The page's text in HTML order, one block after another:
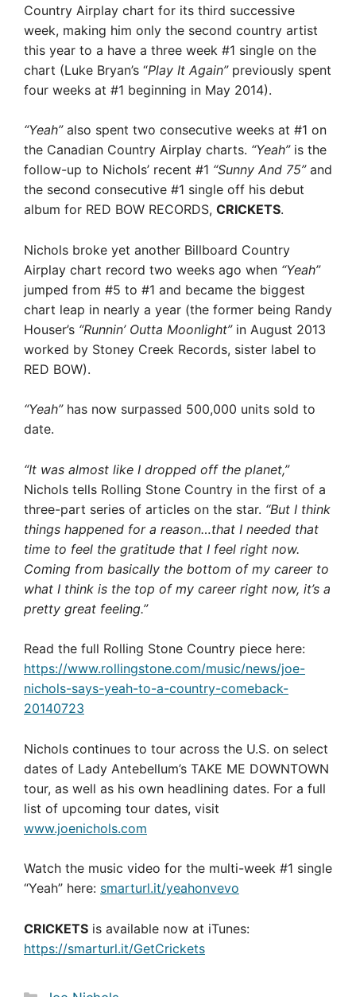
Country Airplay chart for its third successive
week, making him only the second country artist
this year to a have a three week #1 single on the
chart (Luke Bryan’s “Play It Again”previously spent
four weeks at #1 beginning in May 2014).
“Yeah”also spent two consecutive weeks at #1 on
the Canadian Country Airplay charts. “Yeah”is the
follow-up to Nichols’ recent #1 “Sunny And 75”and
the second consecutive #1 single off his debut
album for RED BOW RECORDS, CRICKETS.
Nichols broke yet another Billboard Country
Airplay chart record two weeks ago when “Yeah”
jumped from #5 to #1 and became the biggest
chart leap in nearly a year (the former being Randy
Houser’s “Runnin’ Outta Moonlight”in August 2013
worked by Stoney Creek Records, sister label to
RED BOW).
“Yeah”has now surpassed 500,000 units sold to
date.
“It was almost like I dropped off the planet,”
Nichols tells Rolling Stone Country in the first of a
three-part series of articles on the star. “But I think
things happened for a reason…that I needed that
time to feel the gratitude that I feel right now.
Coming from basically the bottom of my career to
what I think is the top of my career right now, it’s a
pretty great feeling.”
Read the full Rolling Stone Country piece here:
https://www.rollingstone.com/music/news/joe-
nichols-says-yeah-to-a-country-comeback-
20140723
Nichols continues to tour across the U.S. on select
dates of Lady Antebellum’s TAKE ME DOWNTOWN
tour, as well as his own headlining dates. For a full
list of upcoming tour dates, visit
www.joenichols.com
Watch the music video for the multi-week #1 single
“Yeah” here: smarturl.it/yeahonvevo
CRICKETS is available now at iTunes:
https://smarturl.it/GetCrickets